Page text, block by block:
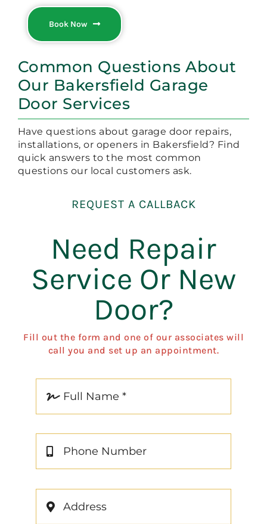
Book Now
Common Questions About
Our Bakersfield Garage
Door Services
Have questions about garage door repairs,
installations, or openers in Bakersfield? Find
quick answers to the most common
questions our local customers ask.
REQUEST A CALLBACK
Need Repair
Service Or New
Door?
Fill out the form and one of our associates will
call you and set up an appointment.